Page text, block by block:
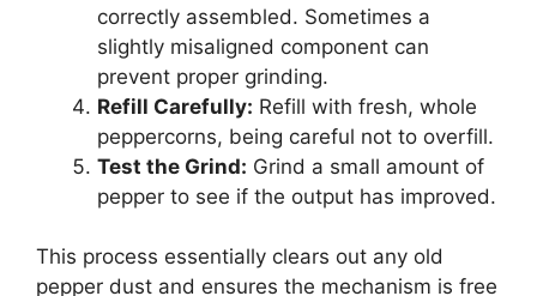
correctly assembled. Sometimes a
slightly misaligned component can
prevent proper grinding.
Refill Carefully: Refill with fresh, whole
peppercorns, being careful not to overfill.
Test the Grind: Grind a small amount of
pepper to see if the output has improved.
This process essentially clears out any old
pepper dust and ensures the mechanism is free